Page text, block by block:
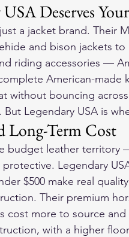
Deserves
a jacket brand. Their
and bison jackets to
riding accessories —
American-made
without bouncing
Legendary USA is
Long-Term Cost
budget leather
Legendary
$500 make real
Their premium
more to source
with a higher